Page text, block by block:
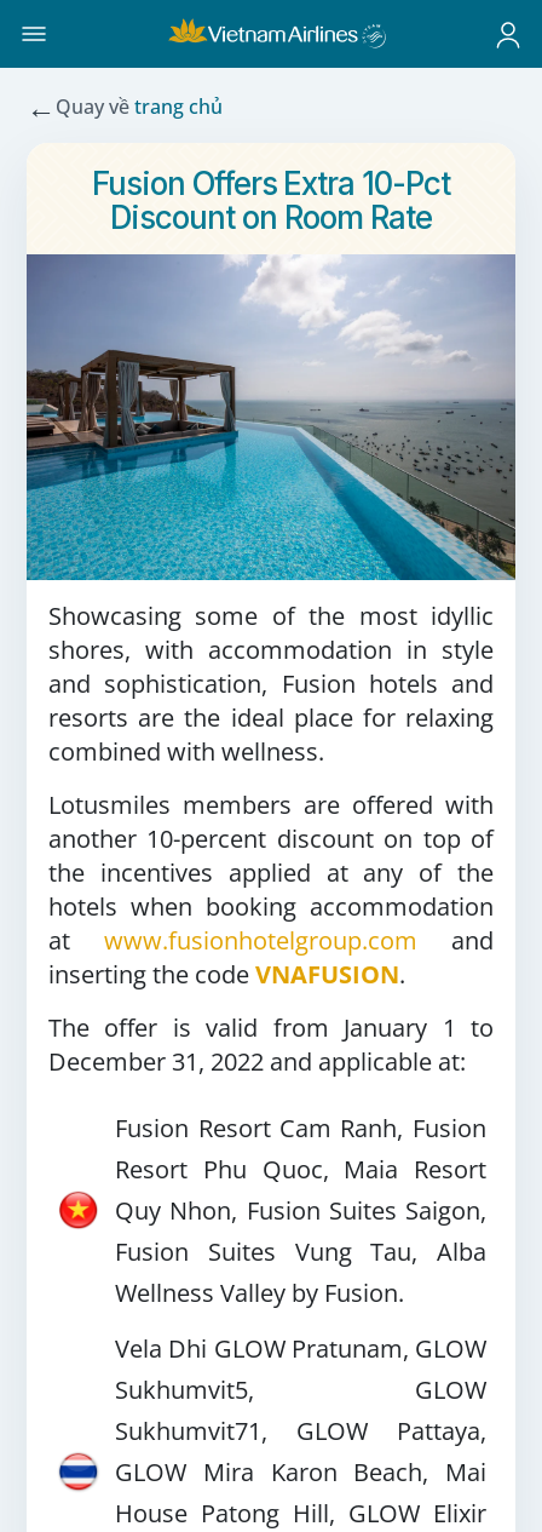
← Quay vềtrang chủ
Fusion Offers Extra 10-Pct
Discount on Room Rate
Showcasing some of the most idyllic
shores, with accommodation in style
and sophistication, Fusion hotels and
resorts are the ideal place for relaxing
combined with wellness.
Lotusmiles members are offered with
another 10-percent discount on top of
the incentives applied at any of the
hotels when booking accommodation
at www.fusionhotelgroup.com and
inserting the codeVNAFUSION.
The offer is valid from January 1 to
December 31, 2022 and applicable at:
Fusion Resort Cam Ranh, Fusion
Resort Phu Quoc, Maia Resort
Quy Nhon, Fusion Suites Saigon,
Fusion Suites Vung Tau, Alba
Wellness Valley by Fusion.
Vela Dhi GLOW Pratunam, GLOW
Sukhumvit5, GLOW
Sukhumvit71, GLOW Pattaya,
GLOW Mira Karon Beach, Mai
House Patong Hill, GLOW Elixir